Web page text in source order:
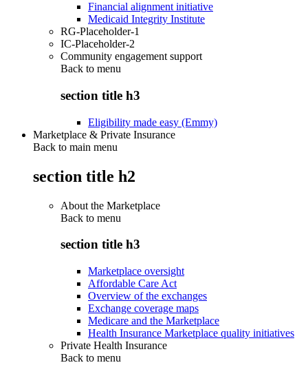
Financial alignment initiative
Medicaid Integrity Institute
RG-Placeholder-1
IC-Placeholder-2
Community engagement support
Back to menu
section title h3
Eligibility made easy (Emmy)
Marketplace & Private Insurance
Back to main menu
section title h2
About the Marketplace
Back to menu
section title h3
Marketplace oversight
Affordable Care Act
Overview of the exchanges
Exchange coverage maps
Medicare and the Marketplace
Health Insurance Marketplace quality initiatives
Private Health Insurance
Back to menu